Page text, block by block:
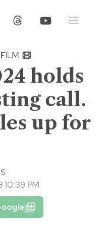
FILM
holds
call.
up for
10:39 PM